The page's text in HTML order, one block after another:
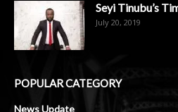
Seyi Tinubu’s
July 20, 2019
POPULAR CATEGORY
News Update